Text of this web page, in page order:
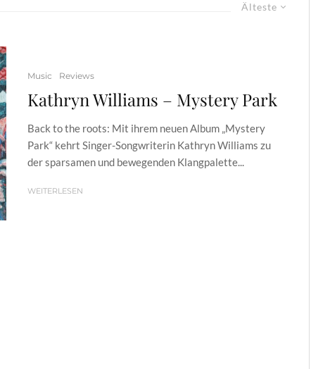
Älteste
Music Reviews
Kathryn Williams – Mystery Park
Back to the roots: Mit ihrem neuen Album „Mystery
Park“ kehrt Singer-Songwriterin Kathryn Williams zu
der sparsamen und bewegenden Klangpalette...
WEITERLESEN